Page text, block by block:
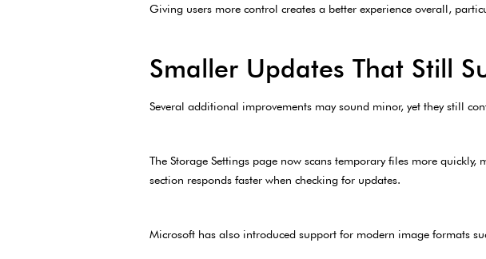
Giving users more control creates a better experience overall,
Smaller Updates That Still
Several additional improvements may sound minor, yet they still
The Storage Settings page now scans temporary files more
section responds faster when checking for updates.
Microsoft has also introduced support for modern image formats